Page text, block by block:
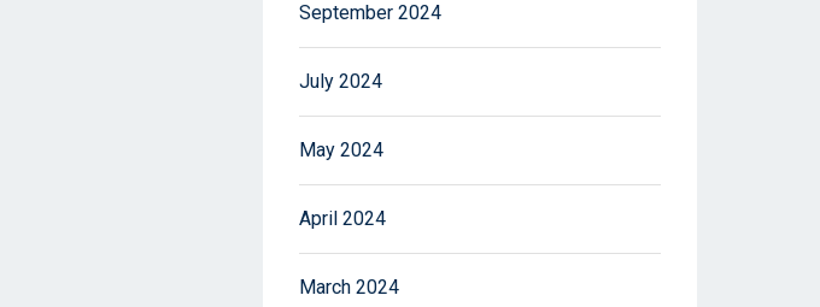
September 2024
July 2024
May 2024
April 2024
March 2024